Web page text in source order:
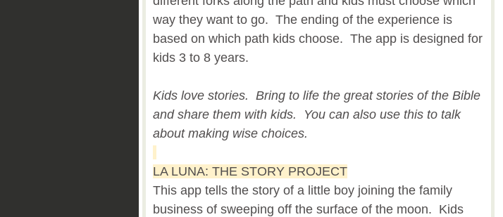
way they want to go. The ending of the experience is
based on which path kids choose. The app is designed for
kids 3 to 8 years.
Kids love stories. Bring to life the great stories of the Bible
and share them with kids. You can also use this to talk
about making wise choices.
LA LUNA: THE STORY PROJECT
This app tells the story of a little boy joining the family
business of sweeping off the surface of the moon. Kids